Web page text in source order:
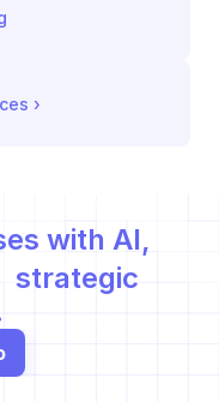
›
with AI,
strategic